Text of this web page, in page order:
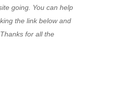
going. You can help
the link below and
for all the